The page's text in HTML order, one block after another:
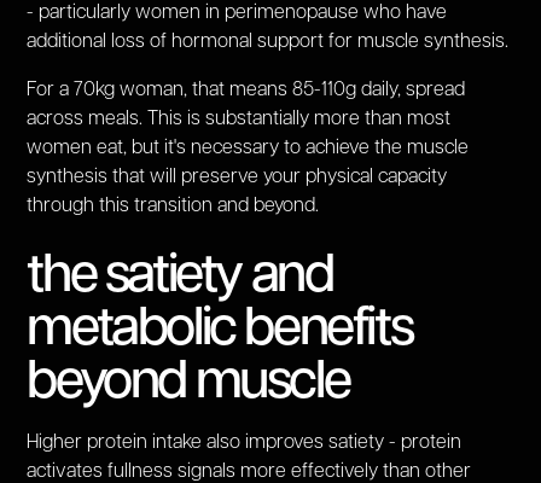
- particularly women in perimenopause who have
additional loss of hormonal support for muscle synthesis.
For a 70kg woman, that means 85-110g daily, spread
across meals. This is substantially more than most
women eat, but it's necessary to achieve the muscle
synthesis that will preserve your physical capacity
through this transition and beyond.
the satiety and
metabolic benefits
beyond muscle
Higher protein intake also improves satiety - protein
activates fullness signals more effectively than other